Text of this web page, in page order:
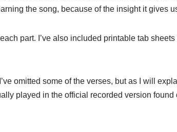
the song, because of the insight it gives
part. I’ve also included printable tab
omitted some of the verses, but as I will
played in the official recorded version found